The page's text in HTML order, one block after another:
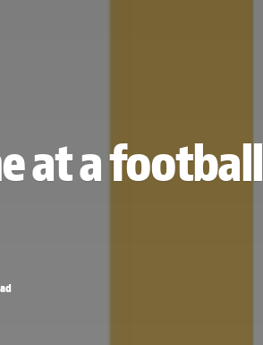
at a football